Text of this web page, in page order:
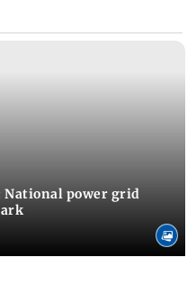
National power grid